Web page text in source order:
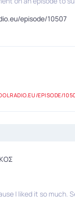
episode/10507
EPISODE/
I liked it so much.